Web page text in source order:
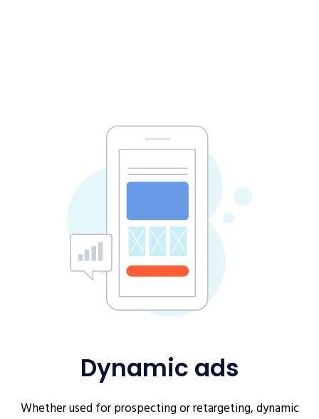
Dynamic ads
Whether used for prospecting or retargeting, dynamic